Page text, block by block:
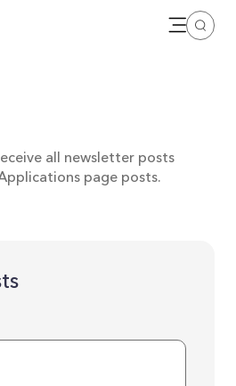
Open
all newsletter posts
page posts.